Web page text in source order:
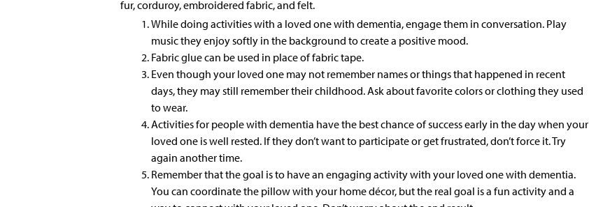
fur, corduroy, embroidered fabric, and felt.
While doing activities with a loved one with dementia, engage them in conversation. Play
music they enjoy softly in the background to create a positive mood.
Fabric glue can be used in place of fabric tape.
Even though your loved one may not remember names or things that happened in recent
days, they may still remember their childhood. Ask about favorite colors or clothing they used
to wear.
Activities for people with dementia have the best chance of success early in the day when your
loved one is well rested. If they don’t want to participate or get frustrated, don’t force it. Try
again another time.
Remember that the goal is to have an engaging activity with your loved one with dementia.
You can coordinate the pillow with your home décor, but the real goal is a fun activity and a